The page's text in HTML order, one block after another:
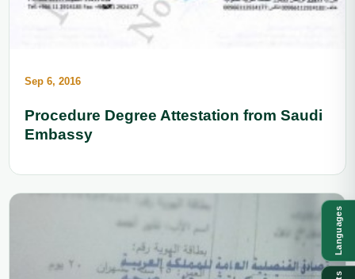
Sep 6, 2016
Procedure Degree Attestation from Saudi
Embassy
Languages